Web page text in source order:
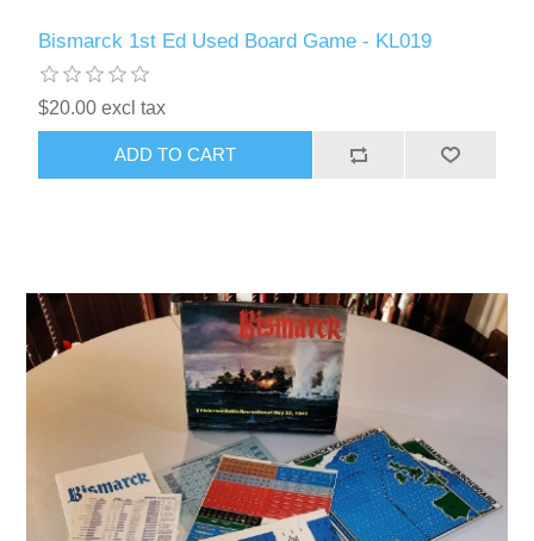
Bismarck 1st Ed Used Board Game - KL019
$20.00 excl tax
ADD TO CART